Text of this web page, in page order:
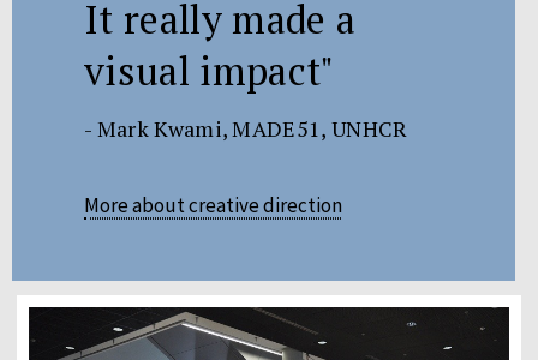
It really made a
visual impact"
- Mark Kwami, MADE51, UNHCR
More about creative direction